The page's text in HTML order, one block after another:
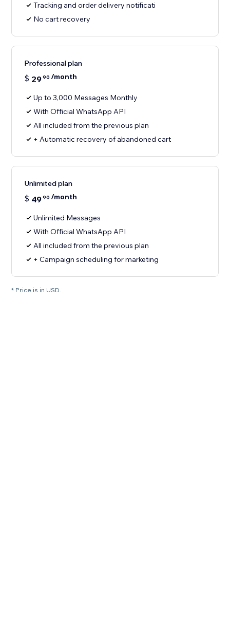
Tracking and order delivery notificati
No cart recovery
Professional plan
$ 2990 /month
Up to 3,000 Messages Monthly
With Official WhatsApp API
All included from the previous plan
+ Automatic recovery of abandoned cart
Unlimited plan
$ 4990 /month
Unlimited Messages
With Official WhatsApp API
All included from the previous plan
+ Campaign scheduling for marketing
* Price is in USD.